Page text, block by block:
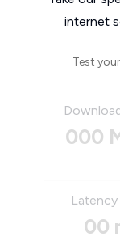
internet
Test
000
00